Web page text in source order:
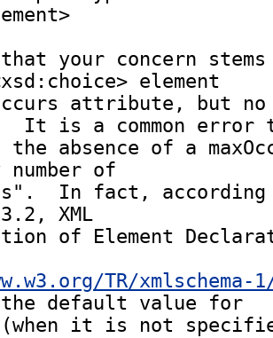
your concern
element
attribute, but no
It is a common error
absence of a
number of
In fact, according
XML
of Element
TR/xmlschema-
default value for
(when it is not